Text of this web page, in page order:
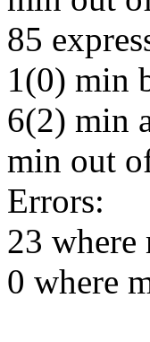
85
1(0) min
6(2) min
min out
Errors:
23
0 where